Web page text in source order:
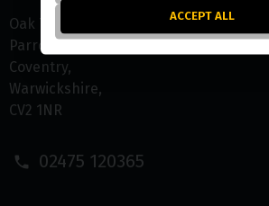
Oak Tree Farm
Parrotts Grove
Coventry
Warwickshire
CV2 1NR
02475 120365
ACCEPT ALL